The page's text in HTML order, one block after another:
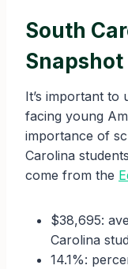
South
Snapshot
It’s important to
facing young
importance of
Carolina
come from the
$38,695:
Carolina
14.1%: